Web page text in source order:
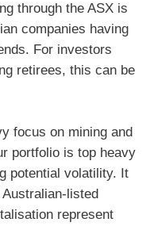
through the ASX is
companies having
For investors
retirees, this can be
focus on mining and
portfolio is top heavy
potential volatility. It
listed
represent